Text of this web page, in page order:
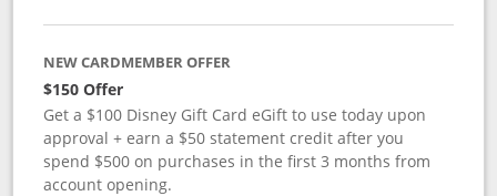
NEW CARDMEMBER OFFER
$150 Offer
Get a $100 Disney Gift Card eGift to use today upon
approval + earn a $50 statement credit after you
spend $500 on purchases in the first 3 months from
account opening.